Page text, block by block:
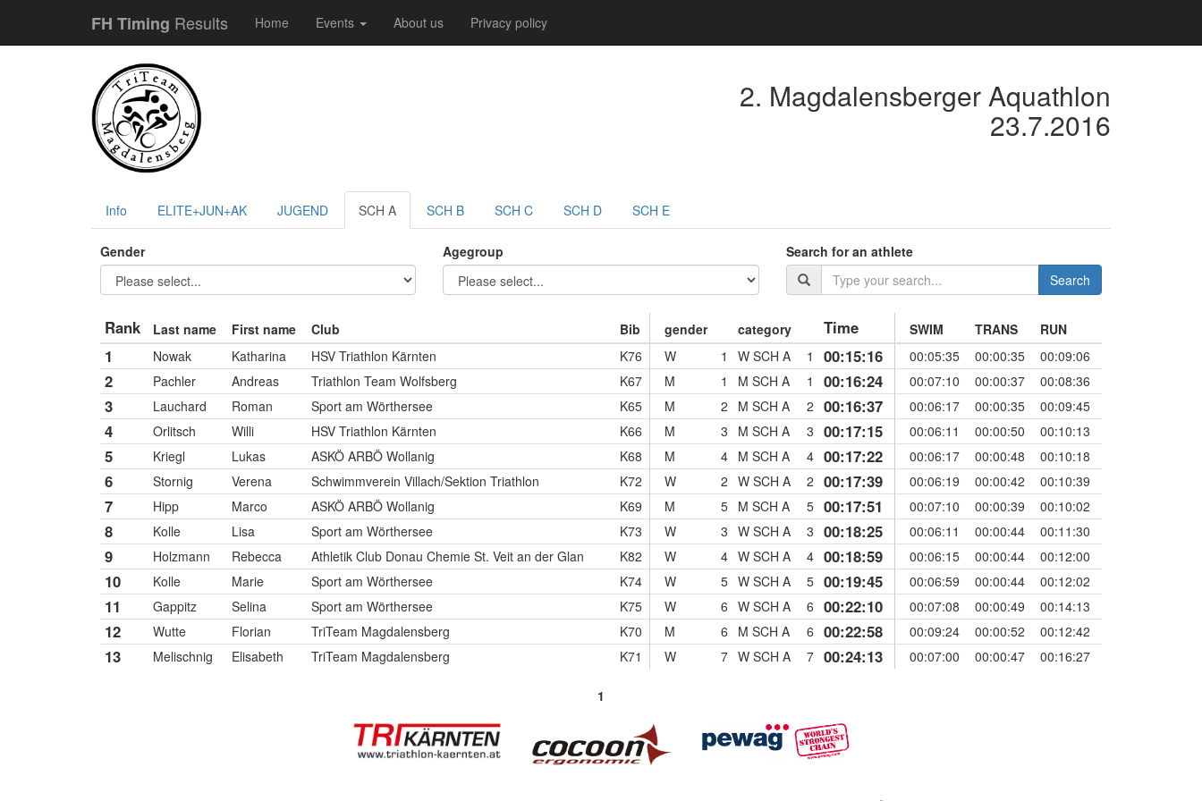
FH Timing Results Home Events About us Privacy policy
2. Magdalensberger Aquathlon
23.7.2016
Info ELITE+JUN+AK JUGEND SCH A SCH B SCH C SCH D SCH E
Gender Agegroup
Search for an athlete
Search
Rank Last name First name Club Bib gender category Time SWIM TRANS RUN
1 Nowak Katharina HSV Triathlon Kärnten K76 W 1 W SCH A 1 00:15:16 00:05:35 00:00:35 00:09:06
2 Pachler Andreas Triathlon Team Wolfsberg K67 M 1 M SCH A 1 00:16:24 00:07:10 00:00:37 00:08:36
3 Lauchard Roman Sport am Wörthersee K65 M 2 M SCH A 2 00:16:37 00:06:17 00:00:35 00:09:45
4 Orlitsch Willi HSV Triathlon Kärnten K66 M 3 M SCH A 3 00:17:15 00:06:11 00:00:50 00:10:13
5 Kriegl Lukas ASKÖ ARBÖ Wollanig K68 M 4 M SCH A 4 00:17:22 00:06:17 00:00:48 00:10:18
6 Stornig Verena Schwimmverein Villach/Sektion Triathlon K72 W 2 W SCH A 2 00:17:39 00:06:19 00:00:42 00:10:39
7 Hipp Marco ASKÖ ARBÖ Wollanig K69 M 5 M SCH A 5 00:17:51 00:07:10 00:00:39 00:10:02
8 Kolle Lisa Sport am Wörthersee K73 W 3 W SCH A 3 00:18:25 00:06:11 00:00:44 00:11:30
9 Holzmann Rebecca Athletik Club Donau Chemie St. Veit an der Glan K82 W 4 W SCH A 4 00:18:59 00:06:15 00:00:44 00:12:00
10 Kolle Marie Sport am Wörthersee K74 W 5 W SCH A 5 00:19:45 00:06:59 00:00:44 00:12:02
11 Gappitz Selina Sport am Wörthersee K75 W 6 W SCH A 6 00:22:10 00:07:08 00:00:49 00:14:13
12 Wutte Florian TriTeam Magdalensberg K70 M 6 M SCH A 6 00:22:58 00:09:24 00:00:52 00:12:42
13 Melischnig Elisabeth TriTeam Magdalensberg K71 W 7 W SCH A 7 00:24:13 00:07:00 00:00:47 00:16:27
1